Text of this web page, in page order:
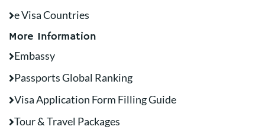
e Visa Countries
More Information
Embassy
Passports Global Ranking
Visa Application Form Filling Guide
Tour & Travel Packages